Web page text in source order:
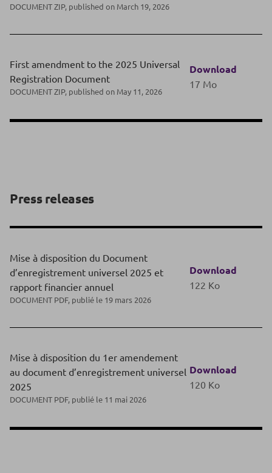
DOCUMENT ZIP, published on March 19, 2026
First amendment to the 2025 Universal
Registration Document
DOCUMENT ZIP, published on May 11, 2026
Download
17 Mo
Press releases
Mise à disposition du Document
d’enregistrement universel 2025 et
rapport financier annuel
DOCUMENT PDF, publié le 19 mars 2026
Download
122 Ko
Mise à disposition du 1er amendement
au document d’enregistrement universel
2025
DOCUMENT PDF, publié le 11 mai 2026
Download
120 Ko